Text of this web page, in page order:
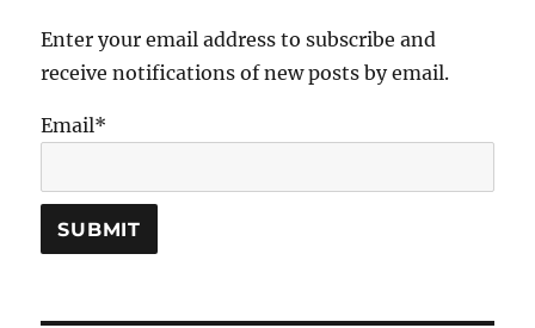
Enter your email address to subscribe and
receive notifications of new posts by email.
Email*